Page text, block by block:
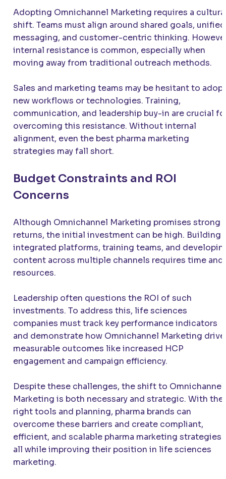
Adopting Omnichannel Marketing requires a
shift. Teams must align around shared goals, unified
messaging, and customer-centric thinking.
internal resistance is common, especially when
moving away from traditional outreach methods.
Sales and marketing teams may be hesitant to adopt
new workflows or technologies. Training,
communication, and leadership buy-in are crucial
overcoming this resistance. Without internal
alignment, even the best pharma marketing
strategies may fall short.
Budget Constraints and ROI
Concerns
Although Omnichannel Marketing promises strong
returns, the initial investment can be high. Building
integrated platforms, training teams, and
content across multiple channels requires time and
resources.
Leadership often questions the ROI of such
investments. To address this, life sciences
companies must track key performance indicators
and demonstrate how Omnichannel Marketing
measurable outcomes like increased HCP
engagement and campaign efficiency.
Despite these challenges, the shift to Omnichannel
Marketing is both necessary and strategic. With the
right tools and planning, pharma brands can
overcome these barriers and create compliant,
efficient, and scalable pharma marketing
all while improving their position in life sciences
marketing.